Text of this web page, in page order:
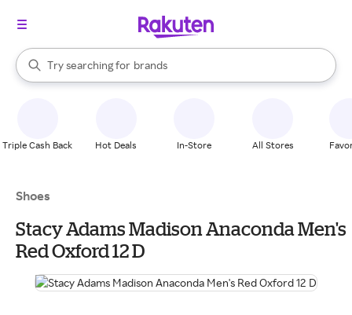
Search Rakuten
Try searching for
stores
brands
groceries
When autocomplete results are available, use the up and down
Triple Cash Back Hot Deals In-Store All Stores
Shoes
Stacy Adams Madison Anaconda Men's
Red Oxford 12 D